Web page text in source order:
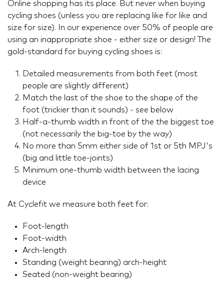
Online shopping has its place. But never when buying
cycling shoes (unless you are replacing like for like and
size for size). In our experience over 50% of people are
using an inappropriate shoe - either size or design! The
gold-standard for buying cycling shoes is:
Detailed measurements from both feet (most
people are slightly different)
Match the last of the shoe to the shape of the
foot (trickier than it sounds) - see below
Half-a-thumb width in front of the the biggest toe
(not necessarily the big-toe by the way)
No more than 5mm either side of 1st or 5th MPJ's
(big and little toe-joints)
Minimum one-thumb width between the lacing
device
At Cyclefit we measure both feet for:
Foot-length
Foot-width
Arch-length
Standing (weight bearing) arch-height
Seated (non-weight bearing)